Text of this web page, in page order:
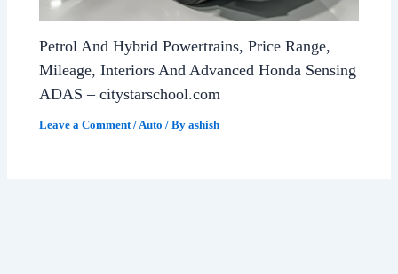
Petrol And Hybrid Powertrains, Price Range,
Mileage, Interiors And Advanced Honda Sensing
ADAS – citystarschool.com
Leave a Comment / Auto / Byashish